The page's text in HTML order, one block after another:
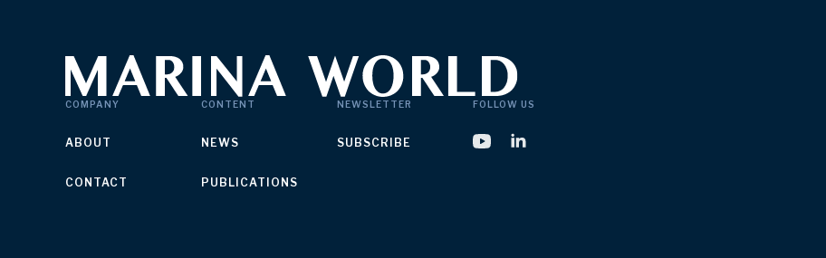
COMPANY
ABOUT
CONTACT
CONTENT
NEWS
PUBLICATIONS
NEWSLETTER
SUBSCRIBE
FOLLOW US